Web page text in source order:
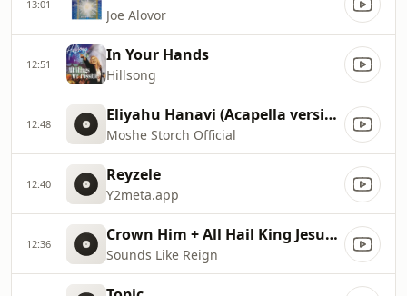
13:01
Joe Alovor
12:51 In Your Hands
Hillsong
12:48 Eliyahu Hanavi (Acapella version)
Moshe Storch Official
12:40 Reyzele
Y2meta.app
12:36 Crown Him + All Hail King Jesus // Sounds Like Reign
Sounds Like Reign